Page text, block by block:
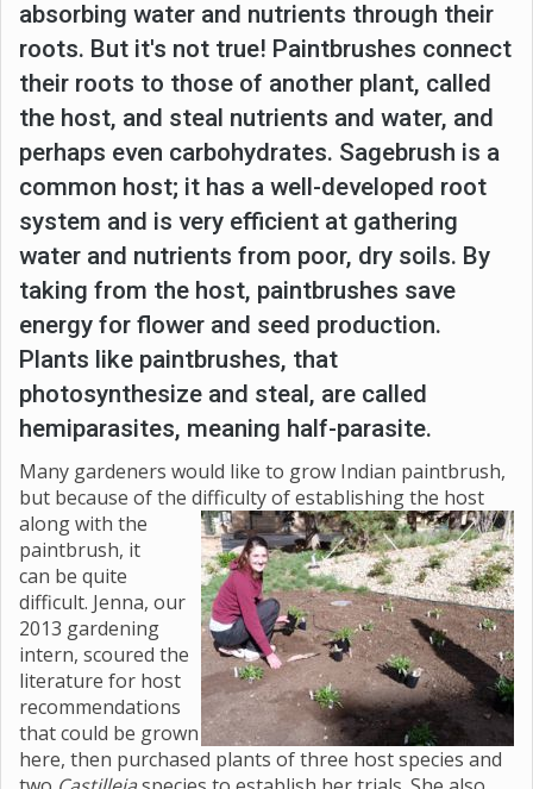
absorbing water and nutrients through their
roots. But it's not true! Paintbrushes connect
their roots to those of another plant, called
the host, and steal nutrients and water, and
perhaps even carbohydrates. Sagebrush is a
common host; it has a well-developed root
system and is very efficient at gathering
water and nutrients from poor, dry soils. By
taking from the host, paintbrushes save
energy for flower and seed production.
Plants like paintbrushes, that
photosynthesize and steal, are called
hemiparasites, meaning half-parasite.
Many gardeners would like to grow Indian paintbrush,
but because of the difficulty of establishing the host
along with the
paintbrush, it
can be quite
difficult. Jenna, our
2013 gardening
intern, scoured the
literature for host
recommendations
that could be grown
here, then purchased plants of three host species and